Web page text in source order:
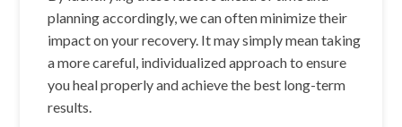
planning accordingly, we can often minimize their
impact on your recovery. It may simply mean taking
a more careful, individualized approach to ensure
you heal properly and achieve the best long-term
results.